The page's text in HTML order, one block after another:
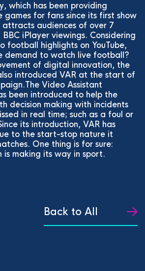
which has been providing
games for fans since its first show
attracts audiences of over 7
iPlayer viewings. Considering
football highlights on YouTube,
demand to watch live football?
of digital innovation, the
introduced VAR at the start of
Video Assistant
been introduced to help the
decision making with incidents
in real time; such as a foul or
its introduction, VAR has
to the start-stop nature it
One thing is for sure:
is making its way in sport.
Back to All